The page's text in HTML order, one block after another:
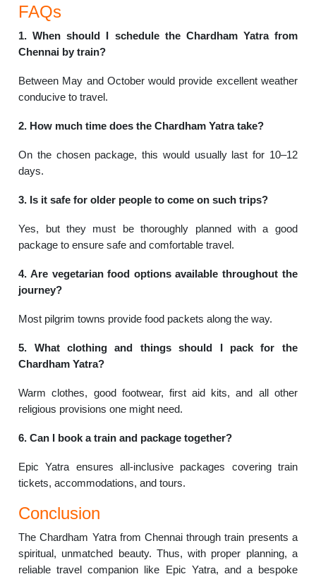
FAQs
1. When should I schedule the Chardham Yatra from
Chennai by train?
Between May and October would provide excellent weather
conducive to travel.
2. How much time does the Chardham Yatra take?
On the chosen package, this would usually last for 10–12
days.
3. Is it safe for older people to come on such trips?
Yes, but they must be thoroughly planned with a good
package to ensure safe and comfortable travel.
4. Are vegetarian food options available throughout the
journey?
Most pilgrim towns provide food packets along the way.
5. What clothing and things should I pack for the
Chardham Yatra?
Warm clothes, good footwear, first aid kits, and all other
religious provisions one might need.
6. Can I book a train and package together?
Epic Yatra ensures all-inclusive packages covering train
tickets, accommodations, and tours.
Conclusion
The Chardham Yatra from Chennai through train presents a
spiritual, unmatched beauty. Thus, with proper planning, a
reliable travel companion like Epic Yatra, and a bespoke